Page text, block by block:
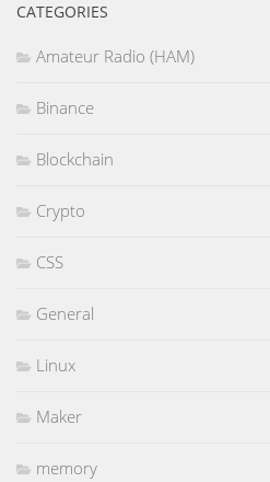
CATEGORIES
Amateur Radio (HAM)
Binance
Blockchain
Crypto
CSS
General
Linux
Maker
memory